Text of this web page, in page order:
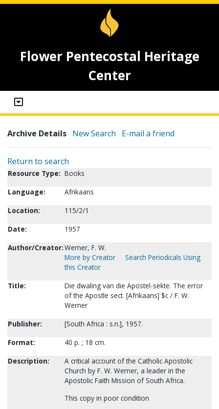
Flower Pentecostal Heritage
Center
Archive Details New Search E-mail a friend
Return to search
Resource Type: Books
Language:
Afrikaans
Location:
115/2/1
Date:
1957
Author/Creator:Werner, F. W.
More by Creator
Search Periodicals Using
this Creator
Title:
Die dwaling van die Apostel-sekte. The error
of the Apostle sect. [Afrikaans] $c / F. W.
Werner
Publisher:
[South Africa : s.n.], 1957.
Format:
40 p. ; 18 cm.
Description:
A critical account of the Catholic Apostolic
Church by F. W. Werner, a leader in the
Apostolic Faith Mission of South Africa.
This copy in poor condition